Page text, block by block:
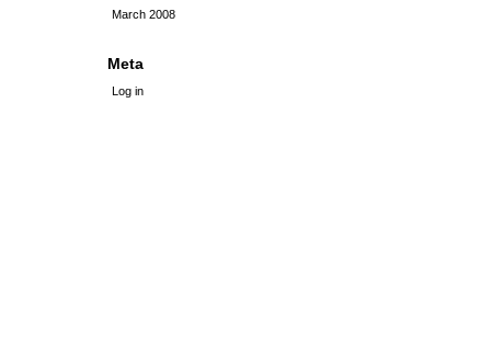
March 2008
Meta
Log in